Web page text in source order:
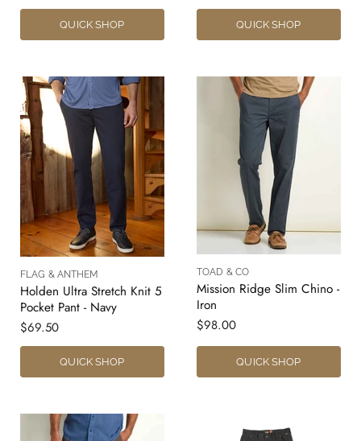
QUICK SHOP QUICK SHOP
FLAG & ANTHEM
Holden Ultra Stretch Knit 5
Pocket Pant - Navy
$69.50
QUICK SHOP
TOAD & CO
Mission Ridge Slim Chino -
Iron
$98.00
QUICK SHOP